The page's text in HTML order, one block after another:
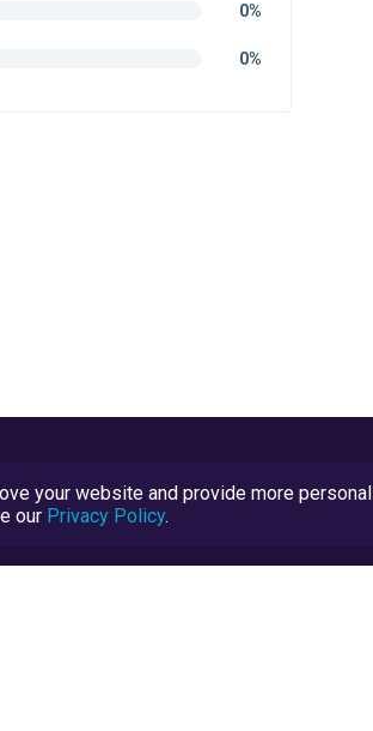
0%
0%
your website and provide more
our Privacy Policy.